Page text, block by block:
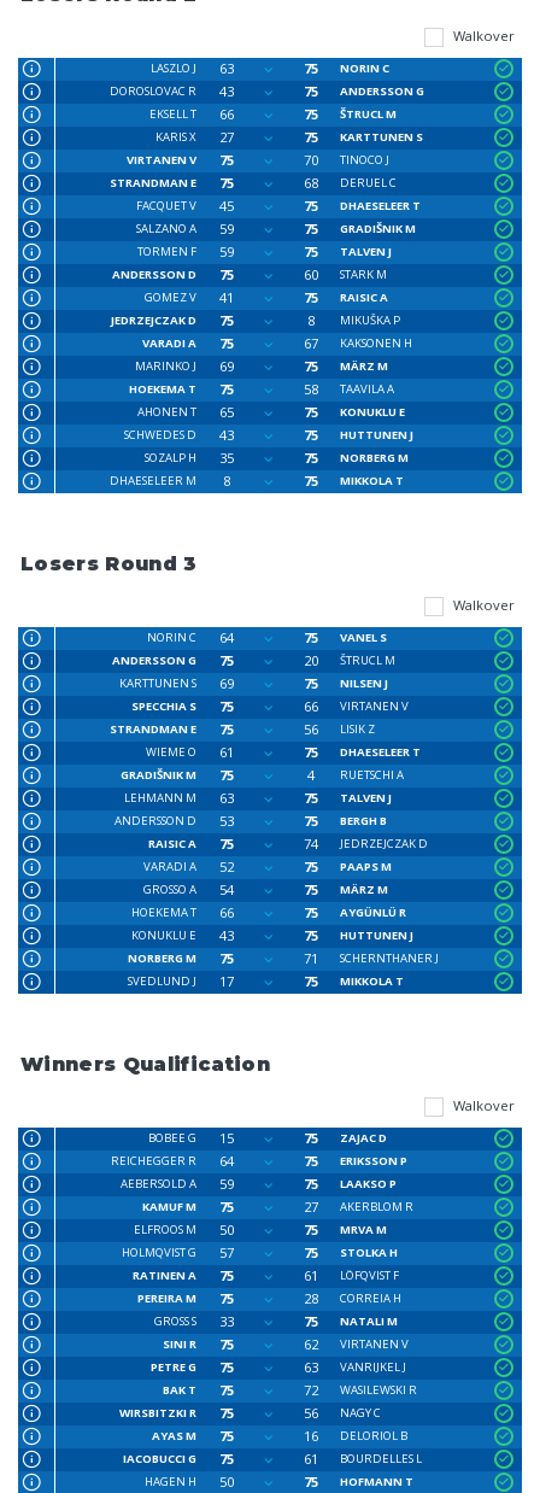
Walkover
LASZLO J 63 75
NORIN C
DOROSLOVAC R
43 75
ANDERSSON G
EKSELL T
66 75
ŠTRUCL M
KARIS X
27 75
KARTTUNEN S
VIRTANEN V
75 70
TINOCO J
STRANDMAN E
75 68
DERUEL C
FACQUET V
45 75
DHAESELEER T
SALZANO A
59 75
GRADIŠNIK M
TORMEN F
59 75
TALVEN J
ANDERSSON D
75 60
STARK M
GOMEZ V
41 75
RAISIC A
JEDRZEJCZAK D
75 8
MIKUŠKA P
VARADI A
75 67
KAKSONEN H
MARINKO J
69 75
MÄRZ M
HOEKEMA T
75 58
TAAVILA A
AHONEN T
65 75
KONUKLU E
SCHWEDES D
43 75
HUTTUNEN J
SOZALP H
35 75
NORBERG M
DHAESELEER M
8 75 MIKKOLA T
Losers Round 3
Walkover
NORIN C 64 75
VANEL S
ANDERSSON G
75 20
ŠTRUCL M
KARTTUNEN S
69 75
NILSEN J
SPECCHIA S
75 66
VIRTANEN V
STRANDMAN E
75 56
LISIK Z
WIEME O
61 75
DHAESELEER T
GRADIŠNIK M
75 4
RUETSCHI A
LEHMANN M
63 75
TALVEN J
ANDERSSON D
53 75
BERGH B
RAISIC A
75 74
JEDRZEJCZAK D
VARADI A
52 75
PAAPS M
GROSSO A
54 75
MÄRZ M
HOEKEMA T
66 75
AYGÜNLÜ R
KONUKLU E
43 75
HUTTUNEN J
NORBERG M
75 71
SCHERNTHANER J
SVEDLUND J
17 75 MIKKOLA T
Winners Qualification
Walkover
BOBEE G 15 75
ZAJAC D
REICHEGGER R
64 75
ERIKSSON P
AEBERSOLD A
59 75
LAAKSO P
KAMUF M
75 27
AKERBLOM R
ELFROOS M
50 75
MRVA M
HOLMQVIST G
57 75
STOLKA H
RATINEN A
75 61
LÖFQVIST F
PEREIRA M
75 28
CORREIA H
GROSS S
33 75
NATALI M
SINI R
75 62
VIRTANEN V
PETRE G
75 63
VANRIJKEL J
BAK T
75 72
WASILEWSKI R
WIRSBITZKI R
75 56
NAGY C
AYAS M
75 16
DELORIOL B
IACOBUCCI G
75 61
BOURDELLES L
HAGEN H
50 75 HOFMANN T